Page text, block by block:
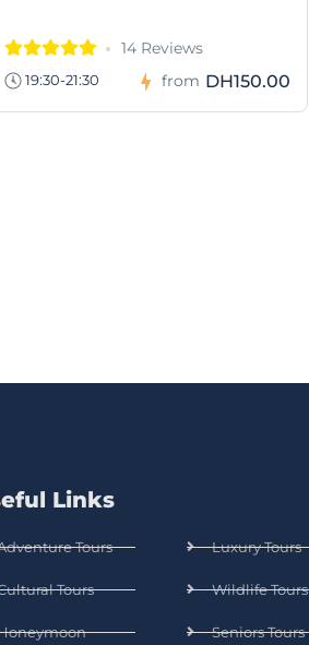
14 Reviews
19:30-21:30 from DH150.00
Links
Tours
Tours
Luxury Tours
Wildlife Tours
Seniors Tours